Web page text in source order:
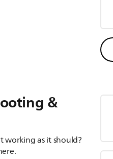
&
working as it should?